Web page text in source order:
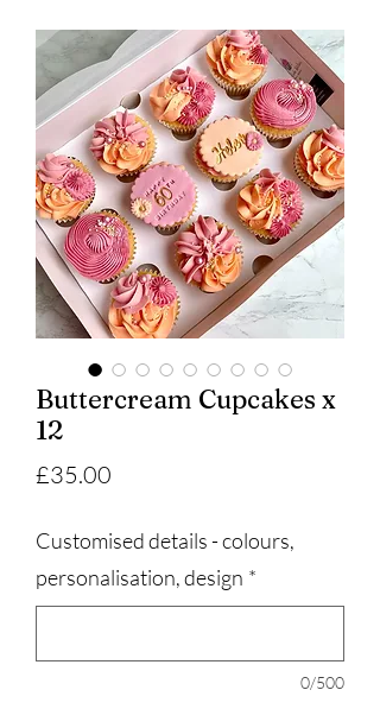
Buttercream Cupcakes x
12
£35.00
Customised details - colours,
personalisation, design *
0/500